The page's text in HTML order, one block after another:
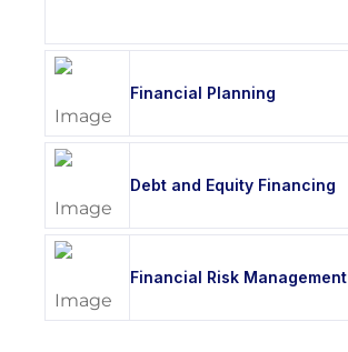
Financial Planning
Debt and Equity Financing
Financial Risk Management